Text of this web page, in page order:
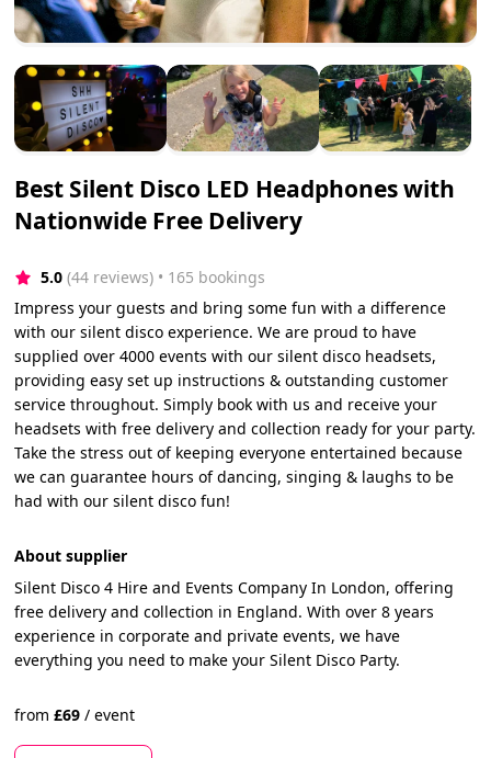
Best Silent Disco LED Headphones with
Nationwide Free Delivery
5.0 (44 reviews) • 165 bookings
Impress your guests and bring some fun with a difference
with our silent disco experience. We are proud to have
supplied over 4000 events with our silent disco headsets,
providing easy set up instructions & outstanding customer
service throughout. Simply book with us and receive your
headsets with free delivery and collection ready for your party.
Take the stress out of keeping everyone entertained because
we can guarantee hours of dancing, singing & laughs to be
had with our silent disco fun!
About supplier
Silent Disco 4 Hire and Events Company In London, offering
free delivery and collection in England. With over 8 years
experience in corporate and private events, we have
everything you need to make your Silent Disco Party.
from£69 / event